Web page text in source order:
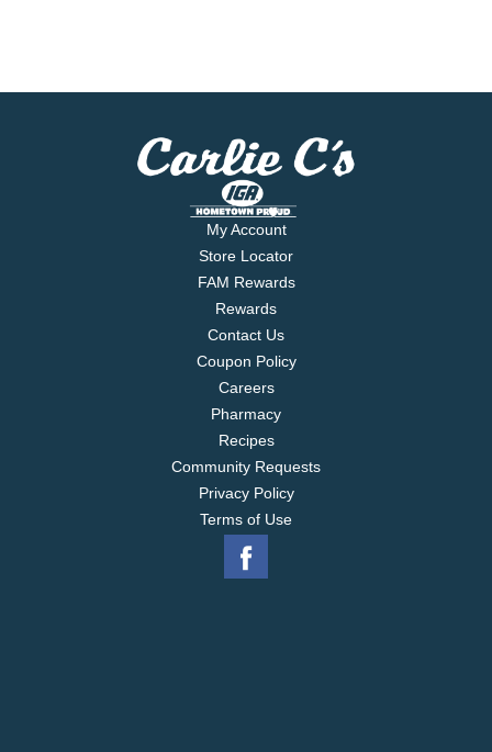
My Account
Store Locator
FAM Rewards
Rewards
Contact Us
Coupon Policy
Careers
Pharmacy
Recipes
Community Requests
Privacy Policy
Terms of Use